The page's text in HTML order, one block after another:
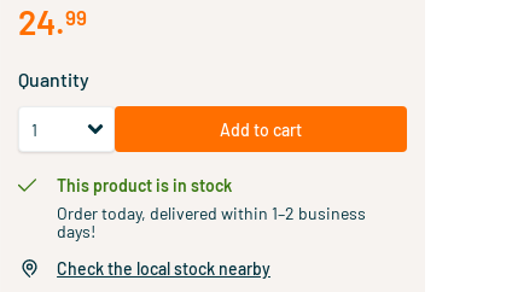
24.99
Quantity
Add to cart
This product is in stock
Order today, delivered within 1–2 business
days!
Check the local stock nearby